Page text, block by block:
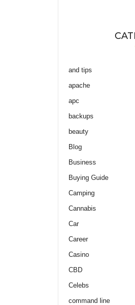
and tips
apache
apc
backups
beauty
Blog
Business
Buying Guide
Camping
Cannabis
Car
Career
Casino
CBD
Celebs
command line